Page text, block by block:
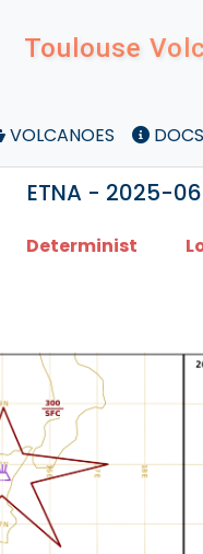
Toulouse
VOLCANOES DOCS
ETNA - 2025-
Determinist